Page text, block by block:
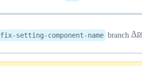
fix-setting-component-name branch